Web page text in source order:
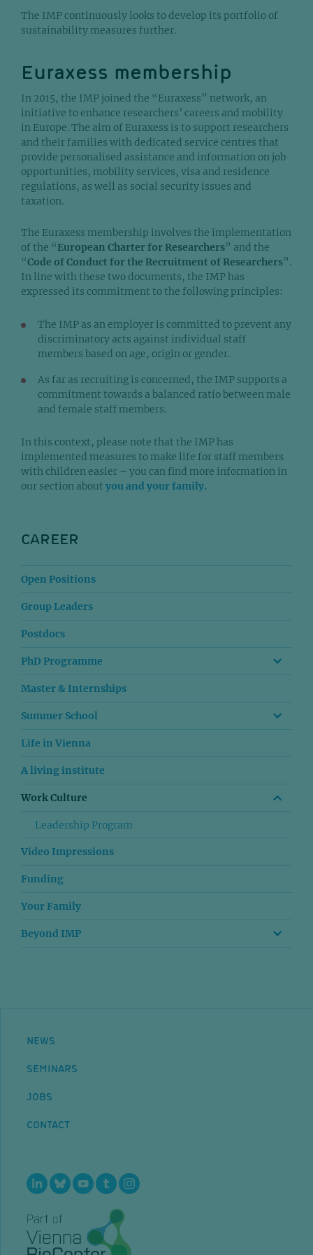
The IMP continuously looks to develop its portfolio of
sustainability measures further.
Euraxess membership
In 2015, the IMP joined the “Euraxess” network, an
initiative to enhance researchers’ careers and mobility
in Europe. The aim of Euraxess is to support researchers
and their families with dedicated service centres that
provide personalised assistance and information on job
opportunities, mobility services, visa and residence
regulations, as well as social security issues and
taxation.
The Euraxess membership involves the implementation
of the “European Charter for Researchers” and the
“Code of Conduct for the Recruitment of Researchers”.
In line with these two documents, the IMP has
expressed its commitment to the following principles:
The IMP as an employer is committed to prevent any
discriminatory acts against individual staff
members based on age, origin or gender.
As far as recruiting is concerned, the IMP supports a
commitment towards a balanced ratio between male
and female staff members.
In this context, please note that the IMP has
implemented measures to make life for staff members
with children easier – you can find more information in
our section about you and your family.
CAREER
Open Positions
Group Leaders
Postdocs
PhD Programme
Master & Internships
Summer School
Life in Vienna
A living institute
Work Culture
Leadership Program
Video Impressions
Funding
Your Family
Beyond IMP
NEWS
SEMINARS
JOBS
CONTACT